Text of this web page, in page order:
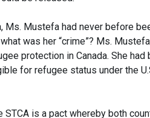
Ms. Mustefa had never before
was her “crime”? Ms.
protection in Canada. She
for refugee status under the
STCA is a pact whereby both